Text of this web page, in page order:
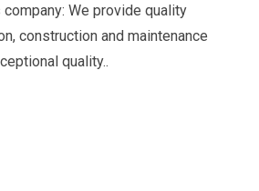
We provide quality
construction and maintenance
quality..